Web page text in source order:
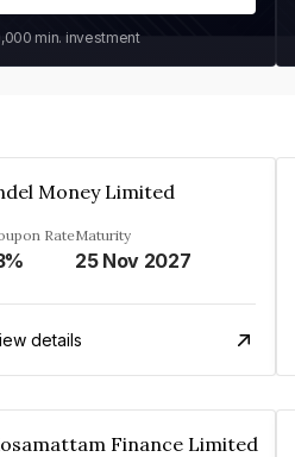
min. investment
Money Limited
RateMaturity
25 Nov 2027
details
Finance Limited